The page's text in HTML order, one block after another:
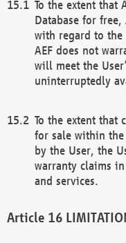
To the extent that
Database for
with regard to the
AEF does not
will meet the
uninterruptedly
To the extent that
for sale within the
by the User, the
warranty claims
and services.